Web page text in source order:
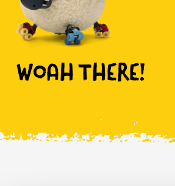
WOAHTHERE!